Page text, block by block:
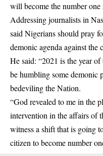
will become the number
Addressing journalists in
said Nigerians should pray
demonic agenda against the
He said: “2021 is the year
be humbling some demonic
bedeviling the Nation.
“God revealed to me in the
intervention in the affairs of
witness a shift that is going
citizen to become number